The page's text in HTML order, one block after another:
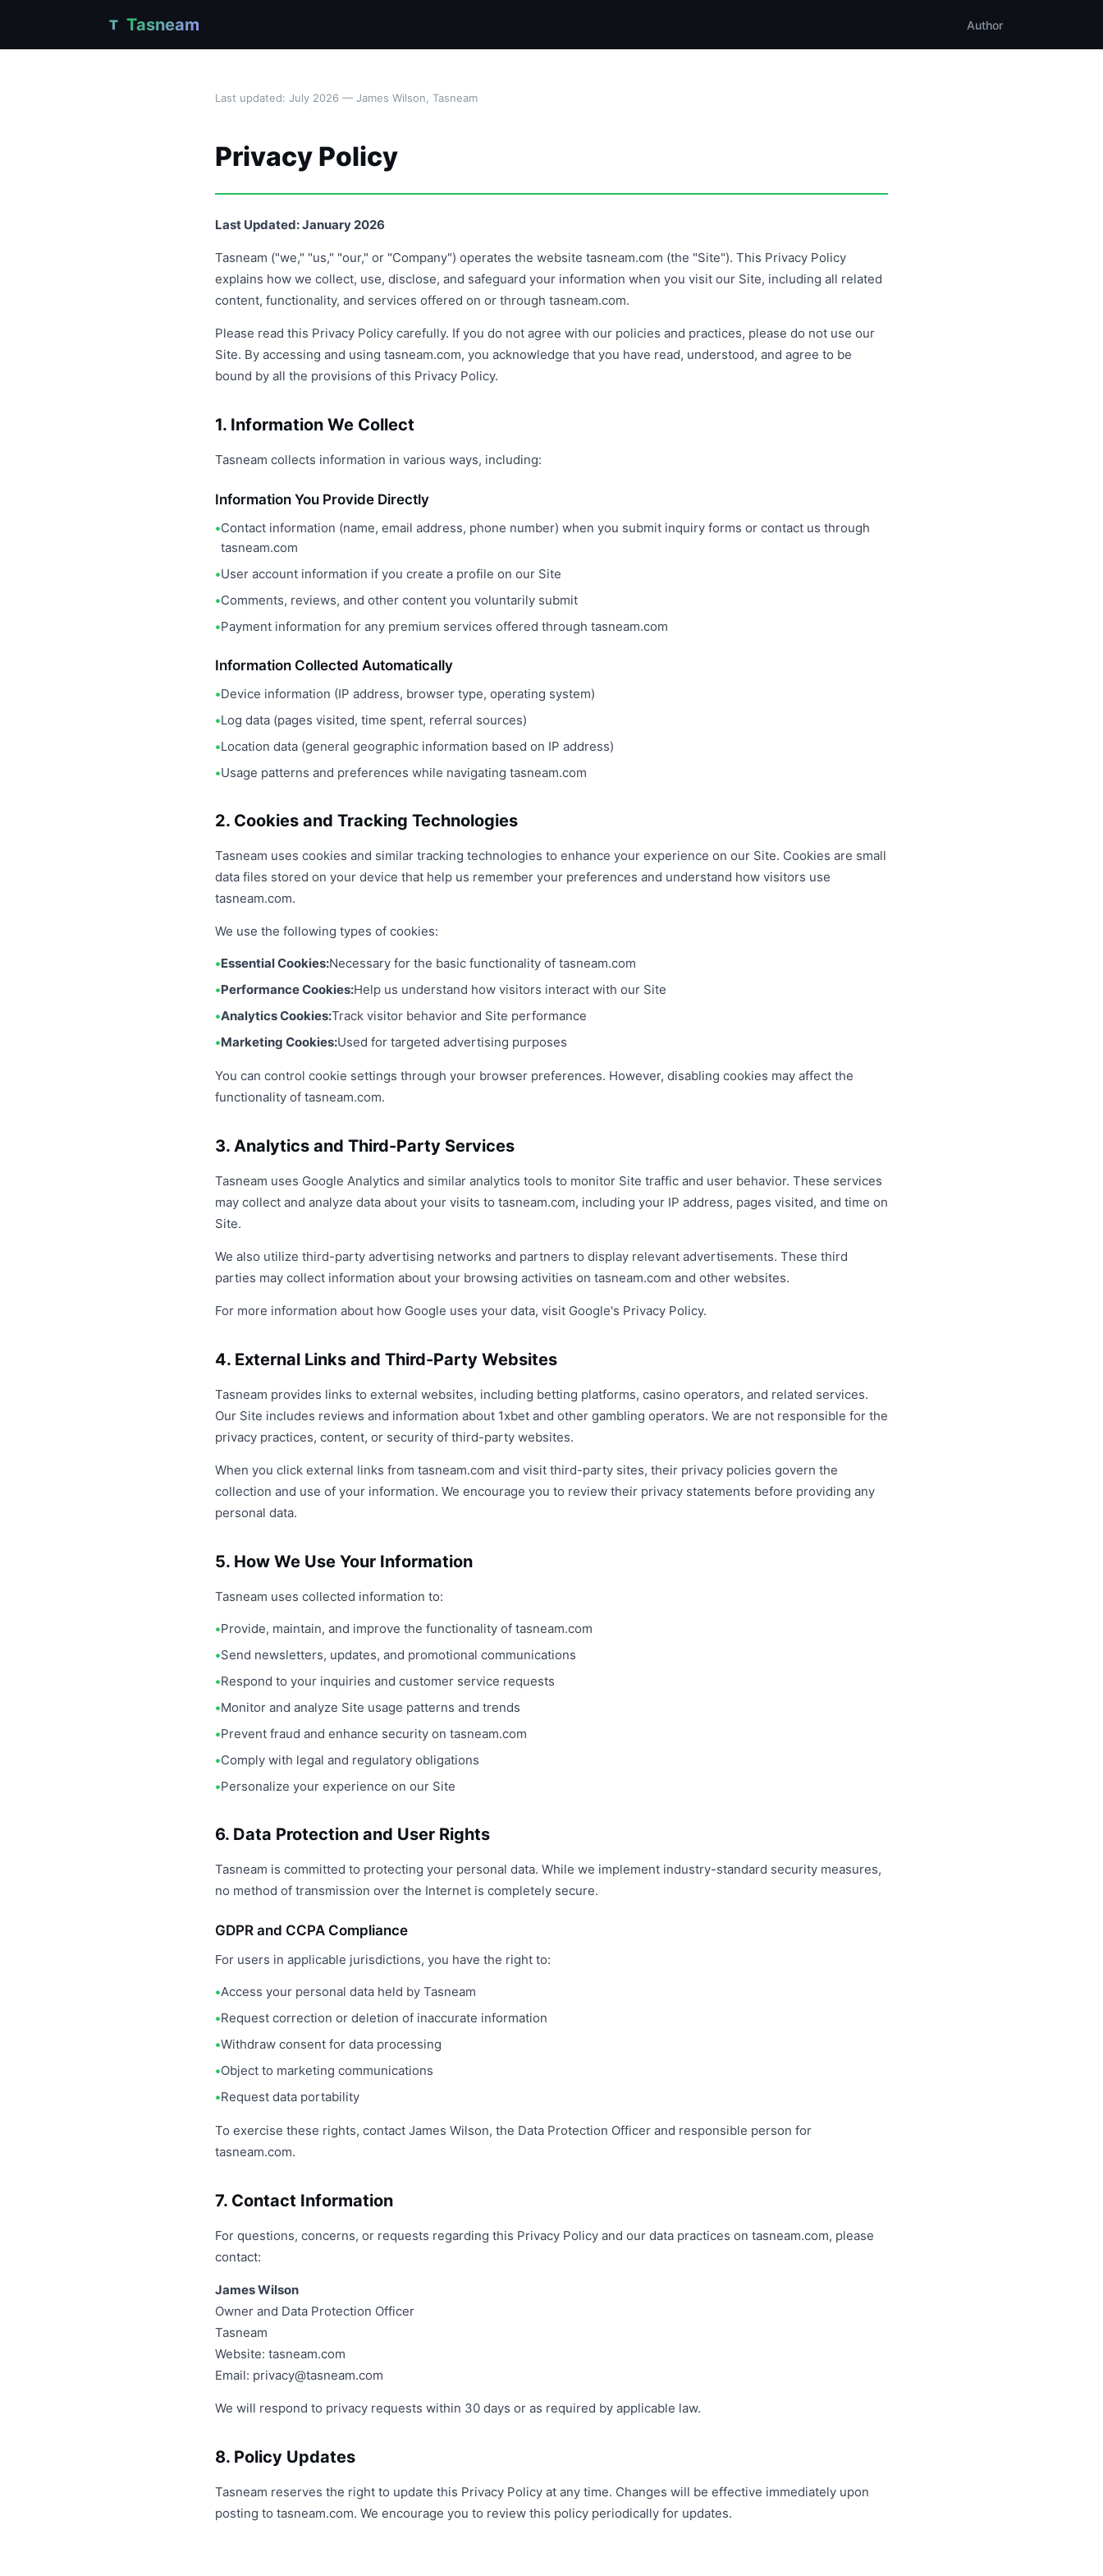
T Tasneam Author
Last updated: July 2026 — James Wilson, Tasneam
Privacy Policy
Last Updated: January 2026
Tasneam ("we," "us," "our," or "Company") operates the website tasneam.com (the "Site"). This Privacy Policy
explains how we collect, use, disclose, and safeguard your information when you visit our Site, including all related
content, functionality, and services offered on or through tasneam.com.
Please read this Privacy Policy carefully. If you do not agree with our policies and practices, please do not use our
Site. By accessing and using tasneam.com, you acknowledge that you have read, understood, and agree to be
bound by all the provisions of this Privacy Policy.
1. Information We Collect
Tasneam collects information in various ways, including:
Information You Provide Directly
Contact information (name, email address, phone number) when you submit inquiry forms or contact us through
tasneam.com
User account information if you create a profile on our Site
Comments, reviews, and other content you voluntarily submit
Payment information for any premium services offered through tasneam.com
Information Collected Automatically
Device information (IP address, browser type, operating system)
Log data (pages visited, time spent, referral sources)
Location data (general geographic information based on IP address)
Usage patterns and preferences while navigating tasneam.com
2. Cookies and Tracking Technologies
Tasneam uses cookies and similar tracking technologies to enhance your experience on our Site. Cookies are small
data files stored on your device that help us remember your preferences and understand how visitors use
tasneam.com.
We use the following types of cookies:
Essential Cookies:Necessary for the basic functionality of tasneam.com
Performance Cookies:Help us understand how visitors interact with our Site
Analytics Cookies:Track visitor behavior and Site performance
Marketing Cookies:Used for targeted advertising purposes
You can control cookie settings through your browser preferences. However, disabling cookies may affect the
functionality of tasneam.com.
3. Analytics and Third-Party Services
Tasneam uses Google Analytics and similar analytics tools to monitor Site traffic and user behavior. These services
may collect and analyze data about your visits to tasneam.com, including your IP address, pages visited, and time on
Site.
We also utilize third-party advertising networks and partners to display relevant advertisements. These third
parties may collect information about your browsing activities on tasneam.com and other websites.
For more information about how Google uses your data, visit Google's Privacy Policy.
4. External Links and Third-Party Websites
Tasneam provides links to external websites, including betting platforms, casino operators, and related services.
Our Site includes reviews and information about 1xbet and other gambling operators. We are not responsible for the
privacy practices, content, or security of third-party websites.
When you click external links from tasneam.com and visit third-party sites, their privacy policies govern the
collection and use of your information. We encourage you to review their privacy statements before providing any
personal data.
5. How We Use Your Information
Tasneam uses collected information to:
Provide, maintain, and improve the functionality of tasneam.com
Send newsletters, updates, and promotional communications
Respond to your inquiries and customer service requests
Monitor and analyze Site usage patterns and trends
Prevent fraud and enhance security on tasneam.com
Comply with legal and regulatory obligations
Personalize your experience on our Site
6. Data Protection and User Rights
Tasneam is committed to protecting your personal data. While we implement industry-standard security measures,
no method of transmission over the Internet is completely secure.
GDPR and CCPA Compliance
For users in applicable jurisdictions, you have the right to:
Access your personal data held by Tasneam
Request correction or deletion of inaccurate information
Withdraw consent for data processing
Object to marketing communications
Request data portability
To exercise these rights, contact James Wilson, the Data Protection Officer and responsible person for
tasneam.com.
7. Contact Information
For questions, concerns, or requests regarding this Privacy Policy and our data practices on tasneam.com, please
contact:
James Wilson
Owner and Data Protection Officer
Tasneam
Website: tasneam.com
Email: privacy@tasneam.com
We will respond to privacy requests within 30 days or as required by applicable law.
8. Policy Updates
Tasneam reserves the right to update this Privacy Policy at any time. Changes will be effective immediately upon
posting to tasneam.com. We encourage you to review this policy periodically for updates.